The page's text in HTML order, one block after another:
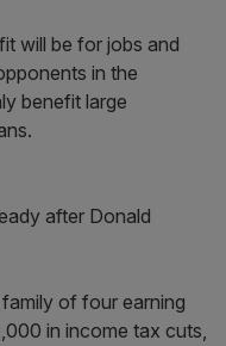
will be for jobs and
in the
benefit large
after Donald
of four earning
in income tax cuts,